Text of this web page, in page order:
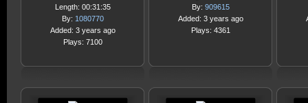
Length: 00:31:35
By: 1080770
Added: 3 years ago
Plays: 7100
By: 909615
Added: 3 years ago
Plays: 4361